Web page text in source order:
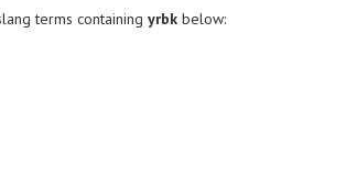
terms containingyrbk below: